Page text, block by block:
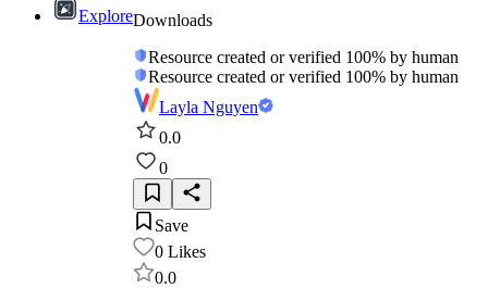
ExploreDownloads
Resource created or verified 100% by human
Resource created or verified 100% by human
Layla Nguyen
0.0
0
Save
0 Likes
0.0